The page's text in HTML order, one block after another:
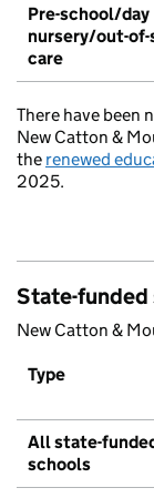
Pre-school/day
nursery/out-
care
There have been
New Catton &
the renewed
2025.
State-funded
New Catton &
Type
All state-
schools